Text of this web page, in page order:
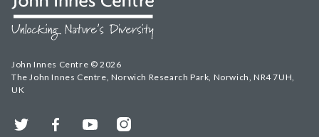
John Innes Centre © 2026
The John Innes Centre, Norwich Research Park, Norwich, NR4 7UH,
UK
Twitter FacebookYouTubeInstagram